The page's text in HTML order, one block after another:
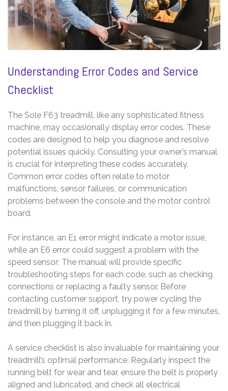
Understanding Error Codes and Service
Checklist
The Sole F63 treadmill, like any sophisticated fitness
machine, may occasionally display error codes. These
codes are designed to help you diagnose and resolve
potential issues quickly. Consulting your owner’s manual
is crucial for interpreting these codes accurately.
Common error codes often relate to motor
malfunctions, sensor failures, or communication
problems between the console and the motor control
board.
For instance, an E1 error might indicate a motor issue,
while an E6 error could suggest a problem with the
speed sensor; The manual will provide specific
troubleshooting steps for each code, such as checking
connections or replacing a faulty sensor. Before
contacting customer support, try power cycling the
treadmill by turning it off, unplugging it for a few minutes,
and then plugging it back in.
A service checklist is also invaluable for maintaining your
treadmill’s optimal performance. Regularly inspect the
running belt for wear and tear, ensure the belt is properly
aligned and lubricated, and check all electrical